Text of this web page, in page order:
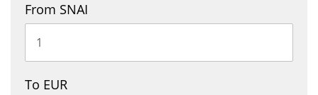
From SNAI
To EUR